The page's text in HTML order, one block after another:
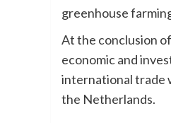
greenhouse
At the conclusion
economic and
international trade
the Netherlands.